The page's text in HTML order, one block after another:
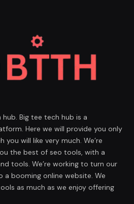
Big tee tech hub is a
Here we will provide you only
will like very much. We’re
the best of seo tools, with a
tools. We’re working to turn our
booming online website. We
as much as we enjoy offering